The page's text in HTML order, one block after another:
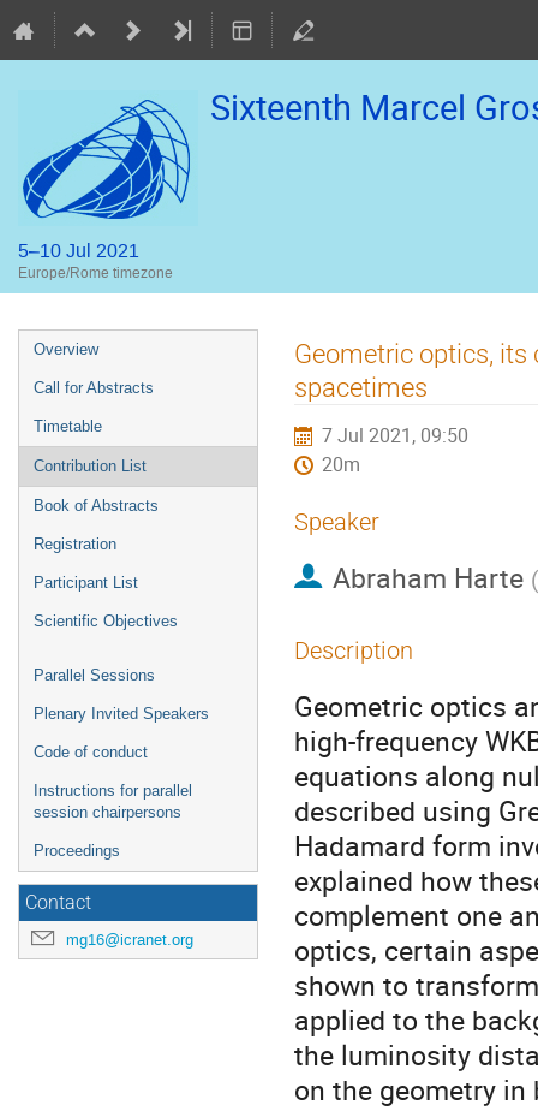
Sixteenth Marcel
5–10 Jul 2021
Europe/Rome timezone
Event
menu
Overview
Call for Abstracts
Timetable
Contribution List
Book of Abstracts
Registration
Participant List
Scientific Objectives
Parallel Sessions
Plenary Invited Speakers
Code of conduct
Instructions for parallel
session chairpersons
Proceedings
Contact
mg16@icranet.org
Geometric optics, its
spacetimes
7 Jul 2021, 09:50
20m
Speaker
Abraham Harte (
Description
Geometric optics
high-frequency
equations along
described using
Hadamard form
explained how
complement one
optics, certain
shown to
applied to the
the luminosity
on the geometry in